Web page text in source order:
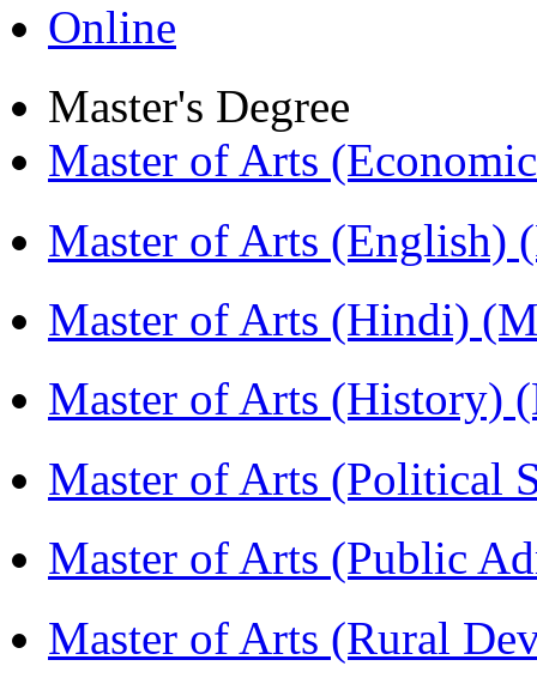
Online
Master's Degree
Master of Arts
Master of Arts (English)
Master of Arts (Hindi)
Master of Arts (History)
Master of Arts (Political
Master of Arts (Public
Master of Arts (Rural